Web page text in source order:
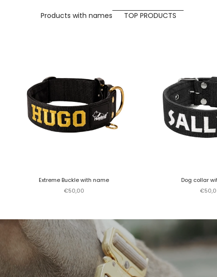
Products with names TOP PRODUCTS
Extreme Buckle with name
Sale price
€50,00
Dog collar
Sale